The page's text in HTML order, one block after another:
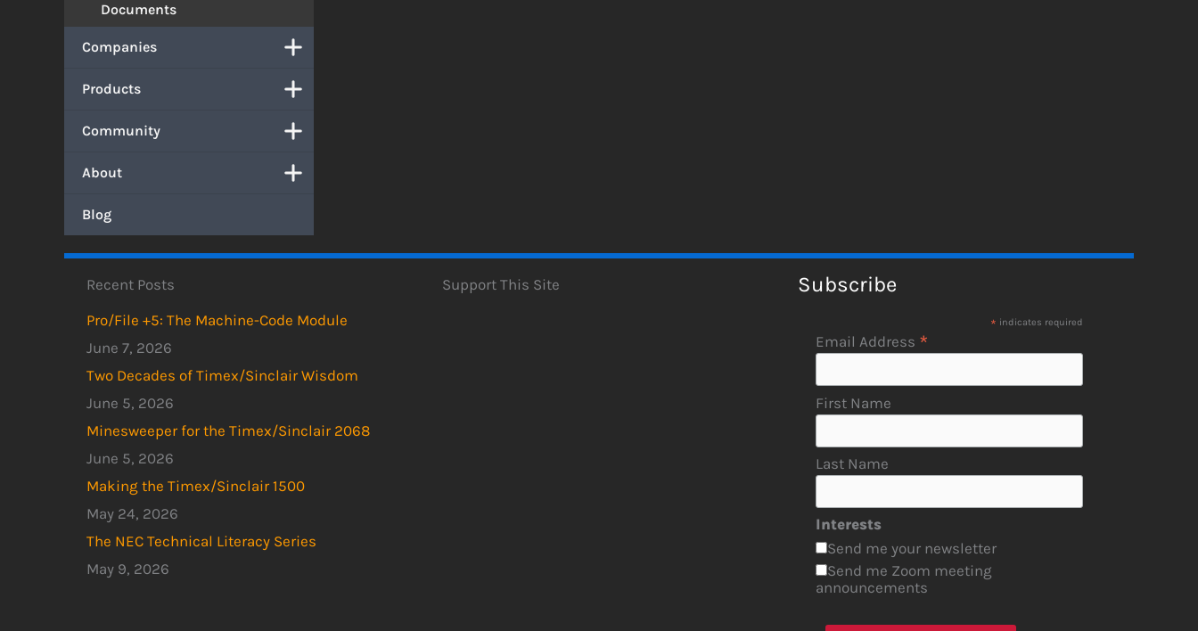
Documents
Companies
Products
Community
About
Blog
Recent Posts
Pro/File +5: The Machine-Code Module
June 7, 2026
Two Decades of Timex/Sinclair Wisdom
June 5, 2026
Minesweeper for the Timex/Sinclair 2068
June 5, 2026
Making the Timex/Sinclair 1500
May 24, 2026
The NEC Technical Literacy Series
May 9, 2026
Support This Site Subscribe
* indicates required
Email Address *
First Name
Last Name
Interests
Send me your newsletter
Send me Zoom meeting
announcements